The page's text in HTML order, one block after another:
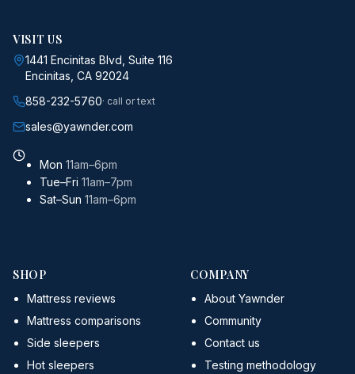
VISIT US
1441 Encinitas Blvd, Suite 116
Encinitas, CA 92024
858-232-5760· call or text
sales@yawnder.com
Mon 11am–6pm
Tue–Fri 11am–7pm
Sat–Sun 11am–6pm
SHOP
Mattress reviews
Mattress comparisons
Side sleepers
Hot sleepers
COMPANY
About Yawnder
Community
Contact us
Testing methodology